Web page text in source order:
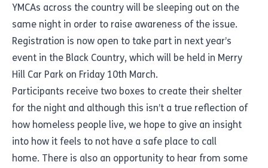
YMCAs across the country will be sleeping out on the
same night in order to raise awareness of the issue.
Registration is now open to take part in next year’s
event in the Black Country, which will be held in Merry
Hill Car Park on Friday 10th March.
Participants receive two boxes to create their shelter
for the night and although this isn’t a true reflection of
how homeless people live, we hope to give an insight
into how it feels to not have a safe place to call
home. There is also an opportunity to hear from some